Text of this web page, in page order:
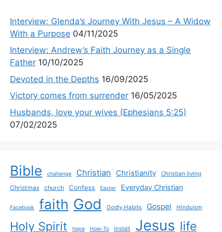
Interview: Glenda’s Journey With Jesus – A Widow
With a Purpose 04/11/2025
Interview: Andrew’s Faith Journey as a Single
Father 10/10/2025
Devoted in the Depths 16/09/2025
Victory comes from surrender 16/05/2025
Husbands, love your wives (Ephesians 5:25)
07/02/2025
Bible challenge Christian Christianity Christian living
Christmas church Confess Easter Everyday Christian
Facebook faith God Godly Habits Gospel Hinduism
Holy Spirit hope How-To install Jesus life